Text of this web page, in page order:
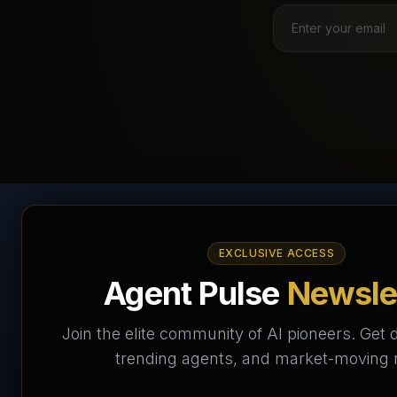
EXCLUSIVE ACCESS
Agent Pulse
Join the elite community of AI pioneers. Get
trending agents, and market-moving
AI Agents Directory &
Marketplace
Directory - Your premier destination to discover, test,
and connect with AI Agents that transform the way we